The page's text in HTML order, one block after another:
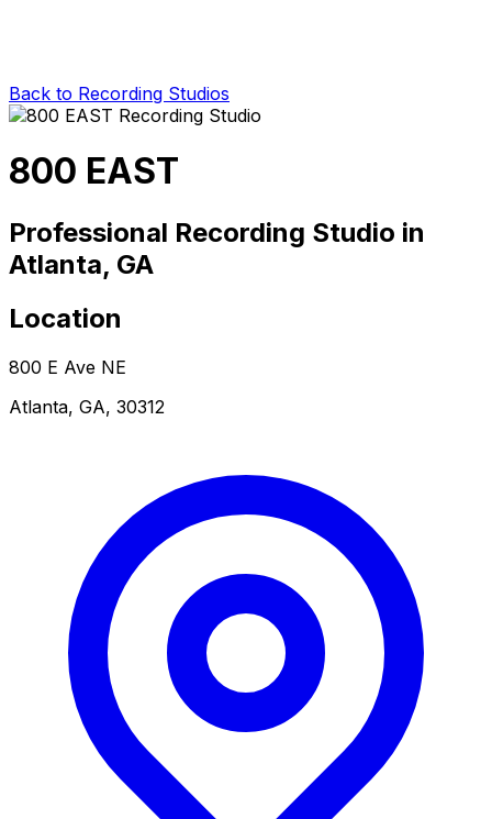
Back to Recording Studios
800 EAST
Professional Recording Studio in
Atlanta, GA
Location
800 E Ave NE
Atlanta, GA, 30312